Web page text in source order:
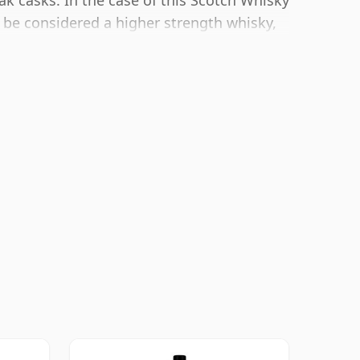
considered a higher strength whisky,
bottling size of 70cl.